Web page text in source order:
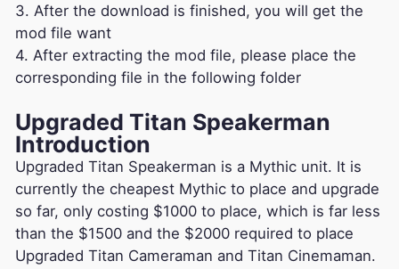
3. After the download is finished, you will get the
mod file want
4. After extracting the mod file, please place the
corresponding file in the following folder
Upgraded Titan Speakerman
Introduction
Upgraded Titan Speakerman is a Mythic unit. It is
currently the cheapest Mythic to place and upgrade
so far, only costing $1000 to place, which is far less
than the $1500 and the $2000 required to place
Upgraded Titan Cameraman and Titan Cinemaman.